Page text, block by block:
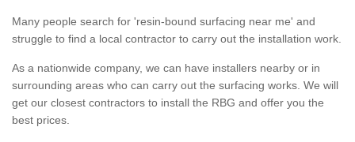
Many people search for 'resin-bound surfacing near me' and
struggle to find a local contractor to carry out the installation work.
As a nationwide company, we can have installers nearby or in
surrounding areas who can carry out the surfacing works. We will
get our closest contractors to install the RBG and offer you the
best prices.